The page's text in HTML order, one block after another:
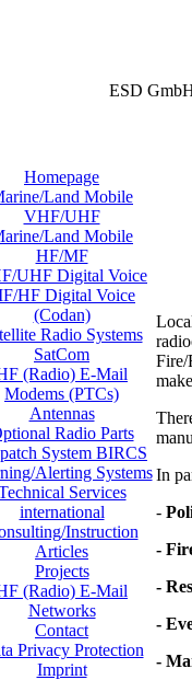
ESD
Homepage
Land Mobile
VHF/UHF
Land Mobile
HF/MF
UHF Digital Voice
HF Digital Voice
(Codan)
Radio Systems
SatCom
(Radio) E-Mail
Modems (PTCs)
Antennas
Radio Parts
System BIRCS
Alerting Systems
Services
international
Instruction
Articles
Projects
(Radio) E-Mail
Networks
Contact
Privacy Protection
Imprint
Fire/
In
-
-
-
-
-